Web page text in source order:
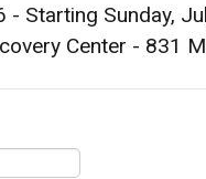
- Starting Sunday,
Center - 831